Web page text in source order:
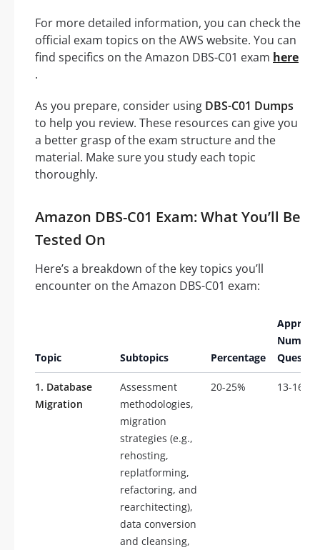
For more detailed information, you can check the
official exam topics on the AWS website. You can
find specifics on the Amazon DBS-C01 exam here
.
As you prepare, consider using DBS-C01 Dumps
to help you review. These resources can give you
a better grasp of the exam structure and the
material. Make sure you study each topic
thoroughly.
Amazon DBS-C01 Exam: What You’ll Be
Tested On
Here’s a breakdown of the key topics you’ll
encounter on the Amazon DBS-C01 exam:
Topic Subtopics Percentage
1. Database
Migration
Assessment
methodologies,
migration
strategies (e.g.,
rehosting,
replatforming,
refactoring, and
rearchitecting),
data conversion
and cleansing,
20-25% 13-16